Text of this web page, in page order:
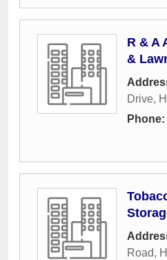
R & A
&
Drive,
Phone:
Road,